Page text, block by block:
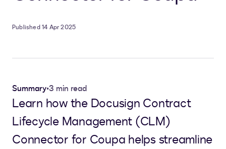
Published 14 Apr 2025
Summary•3 min read
Learn how the Docusign Contract
Lifecycle Management (CLM)
Connector for Coupa helps streamline